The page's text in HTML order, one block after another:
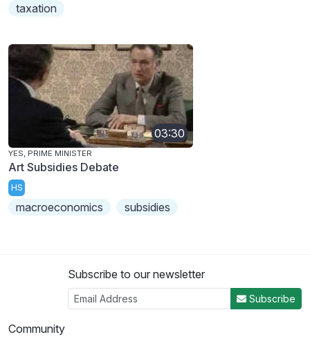
taxation
03:30
YES, PRIME MINISTER
Art Subsidies Debate
HS
macroeconomics subsidies
Subscribe to our newsletter
Subscribe
Community